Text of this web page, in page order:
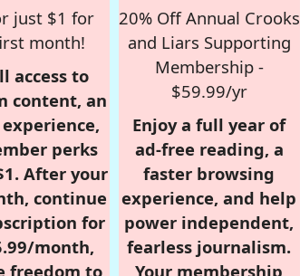
just $1 for
month!
access to
content, an
perks
After your
continue
for
month,
freedom to
20% Off Annual Crooks
and Liars Supporting
Membership -
$59.99/yr
Enjoy a full year of
ad-free reading, a
faster browsing
experience, and help
power independent,
fearless journalism.
Your membership